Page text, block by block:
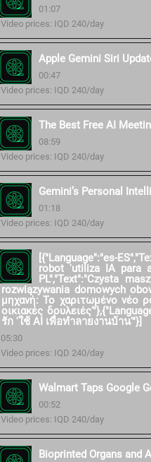
01:07
Video prices: IQD 240/day
Apple Gemini Siri
00:47
Video prices: IQD 240/day
The Best Free AI
08:59
Video prices: IQD 240/day
Gemini’s Personal
01:18
Video prices: IQD 240/day
[{"Language":"es-
robot 'utiliza IA para
PL","Text":"Czysta
rozwiązywania domowych
μηχανή: Το χαριτωμένο νέο
οικιακές
รัก 'ใช้ AI เพื่อทำลายงานบ้าน'"}]
05:30
Video prices: IQD 240/day
Walmart Taps Google
00:52
Video prices: IQD 240/day
Bioprinted Organs and